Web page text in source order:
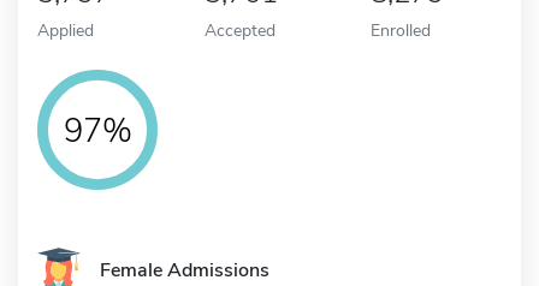
Applied Accepted Enrolled
97%
Female Admissions